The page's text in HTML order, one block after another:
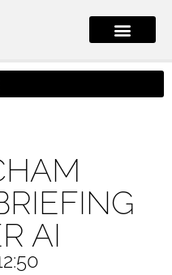
AI